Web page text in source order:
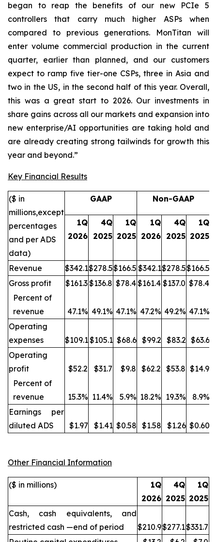
began to reap the benefits of our new PCIe 5
controllers that carry much higher ASPs when
compared to previous generations. MonTitan will
enter volume commercial production in the current
quarter, earlier than planned, and our customers
expect to ramp five tier-one CSPs, three in Asia and
two in the US, in the second half of this year. Overall,
this was a great start to 2026. Our investments in
share gains across all our markets and expansion into
new enterprise/AI opportunities are taking hold and
are already creating strong tailwinds for growth this
year and beyond.”
Key Financial Results
($ in
millions,except
percentages
and per ADS
data)
GAAP Non-GAAP
1Q
2026
4Q
2025
1Q
2025
1Q
2026
4Q
2025
1Q
2025
Revenue $342.1$278.5$166.5 $342.1$278.5$166.5
Gross profit
$161.3$136.8 $78.4$161.4 $137.0 $78.4
Percent of
revenue
47.1% 49.1% 47.1% 47.2% 49.2% 47.1%
Operating
expenses
$109.1$105.1 $68.6 $99.2 $83.2 $63.6
Operating
profit
$52.2 $31.7 $9.8 $62.2 $53.8 $14.9
Percent of
revenue
15.3% 11.4% 5.9% 18.2% 19.3%
8.9%
Earnings per
diluted ADS
$1.97 $1.41 $0.58 $1.58 $1.26 $0.60
Other Financial Information
($ in millions)
1Q
2026
4Q
2025
1Q
2025
Cash, cash equivalents, and
restricted cash —end of period
$210.9$277.1$331.7